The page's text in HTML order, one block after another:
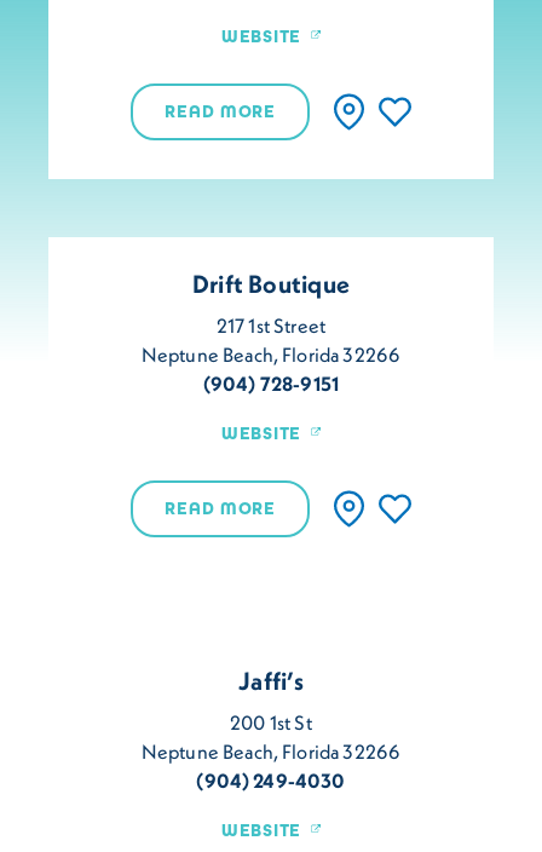
WEBSITE
READ MORE
Drift Boutique
217 1st Street
Neptune Beach, Florida 32266
(904) 728-9151
WEBSITE
READ MORE
Jaffi’s
200 1st St
Neptune Beach, Florida 32266
(904) 249-4030
WEBSITE